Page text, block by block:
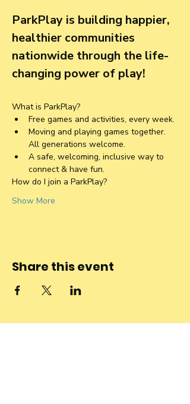
ParkPlay is building happier,
healthier communities
nationwide through the life-
changing power of play!
What is ParkPlay?
Free games and activities, every week.
Moving and playing games together.
All generations welcome.
A safe, welcoming, inclusive way to
connect & have fun.
How do I join a ParkPlay?
Show More
Share this event